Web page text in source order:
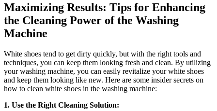
Maximizing Results: Tips for Enhancing
the Cleaning Power of the Washing
Machine
White shoes tend to get dirty quickly, but with the right tools and
techniques, you can keep them looking fresh and clean. By utilizing
your washing machine, you can easily revitalize your white shoes
and keep them looking like new. Here are some insider secrets on
how to clean white shoes in the washing machine:
1. Use the Right Cleaning Solution: